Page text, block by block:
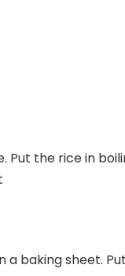
Put the rice in
a baking sheet.